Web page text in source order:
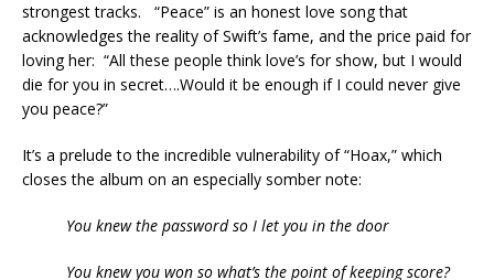
strongest tracks. “Peace” is an honest love song that
acknowledges the reality of Swift’s fame, and the price paid for
loving her: “All these people think love’s for show, but I would
die for you in secret….Would it be enough if I could never give
you peace?”
It’s a prelude to the incredible vulnerability of “Hoax,” which
closes the album on an especially somber note:
You knew the password so I let you in the door
You knew you won so what’s the point of keeping score?